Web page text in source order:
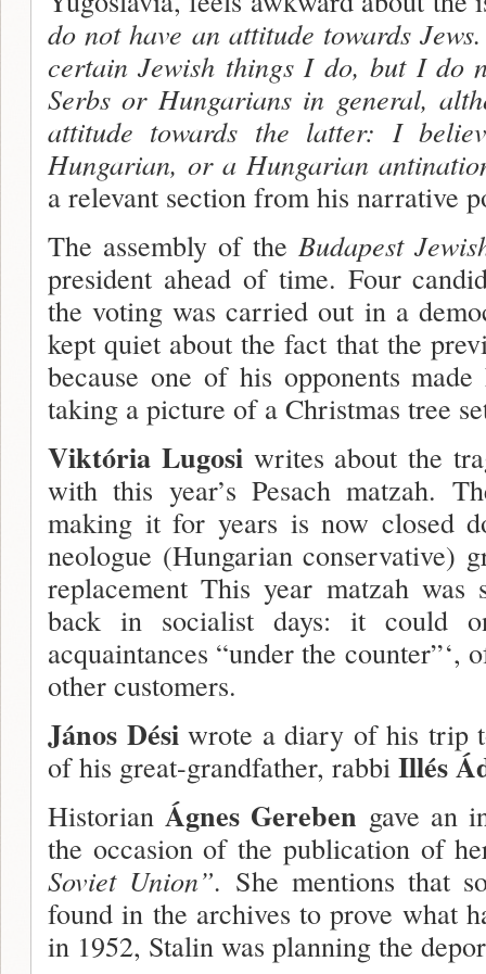
do not have an attitude towards
certain Jewish things I do, but I do
Serbs or Hungarians in general,
attitude towards the latter: I
Hungarian, or a Hungarian
a relevant section from his narrative
The assembly of the Budapest
president ahead of time. Four
the voting was carried out in a
kept quiet about the fact that the
because one of his opponents
taking a picture of a Christmas tree
Viktória Lugosiwrites about the
with this year’s Pesach matzah.
making it for years is now closed
neologue (Hungarian conservative)
replacement This year matzah
back in socialist days: it could
acquaintances “under the counter”‘,
other customers.
János Désiwrote a diary of his trip
of his great-grandfather, rabbi Illés
HistorianÁgnes Gereben gave an
the occasion of the publication of
Soviet Union”. She mentions that
found in the archives to prove what
in 1952, Stalin was planning the